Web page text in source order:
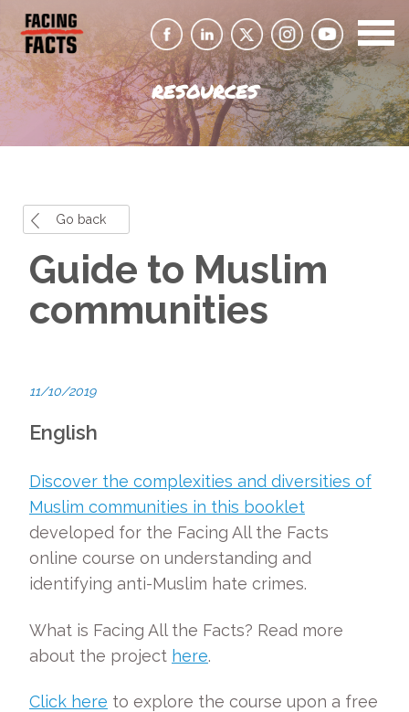
RESOURCES
Go back
Guide to Muslim
communities
11/10/2019
English
Discover the complexities and diversities of
Muslim communities in this booklet
developed for the Facing All the Facts
online course on understanding and
identifying anti-Muslim hate crimes.
What is Facing All the Facts? Read more
about the project here.
Click here to explore the course upon a free